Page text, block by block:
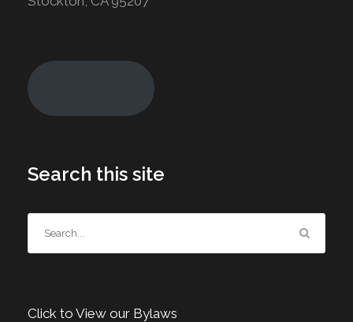
Search this site
Click to View our Bylaws